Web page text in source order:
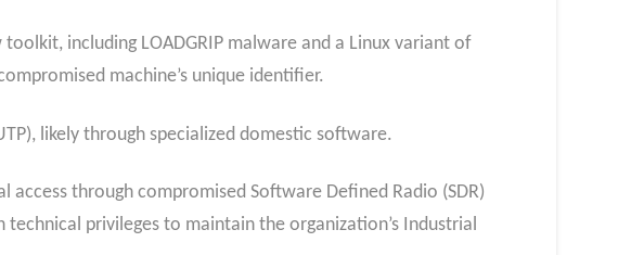
including LOADGRIP malware and a Linux variant of
machine’s unique identifier.
likely through specialized domestic software.
through compromised Software Defined Radio (SDR)
privileges to maintain the organization’s Industrial